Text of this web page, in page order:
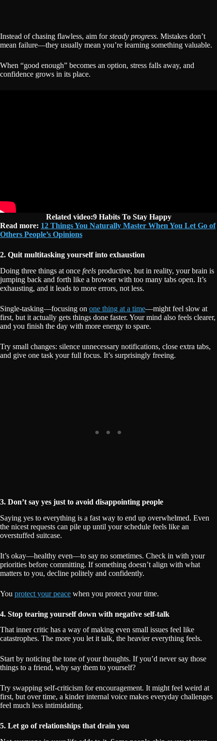
Instead of chasing flawless, aim forsteady progress. Mistakes don’t
mean failure—they usually mean you’re learning something valuable.
When “good enough” becomes an option, stress falls away, and
confidence grows in its place.
Related video:9 Habits To Stay Happy
Read more: 12 Things You Naturally Master When You Let Go of
Others People’s Opinions
2. Quit multitasking yourself into exhaustion
Doing three things at once feels productive, but in reality, your brain is
jumping back and forth like a browser with too many tabs open. It’s
exhausting, and it leads to more errors, not less.
Single-tasking—focusing on one thing at a time—might feel slow at
first, but it actually gets things done faster. Your mind also feels clearer,
and you finish the day with more energy to spare.
Try small changes: silence unnecessary notifications, close extra tabs,
and give one task your full focus. It’s surprisingly freeing.
3. Don’t say yes just to avoid disappointing people
Saying yes to everything is a fast way to end up overwhelmed. Even
the nicest requests can pile up until your schedule feels like an
overstuffed suitcase.
It’s okay—healthy even—to say no sometimes. Check in with your
priorities before committing. If something doesn’t align with what
matters to you, decline politely and confidently.
You protect your peace when you protect your time.
4. Stop tearing yourself down with negative self-talk
That inner critic has a way of making even small issues feel like
catastrophes. The more you let it talk, the heavier everything feels.
Start by noticing the tone of your thoughts. If you’d never say those
things to a friend, why say them to yourself?
Try swapping self-criticism for encouragement. It might feel weird at
first, but over time, a kinder internal voice makes everyday challenges
feel much less intimidating.
5. Let go of relationships that drain you